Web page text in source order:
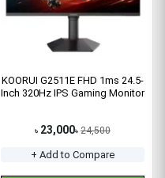
KOORUI G2511E FHD 1ms 24.5-
Inch 320Hz IPS Gaming Monitor
৳ 23,000৳ 24,500
+ Add to Compare